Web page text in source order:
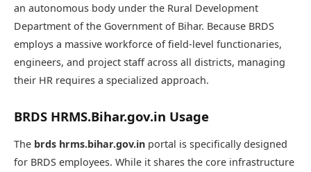
an autonomous body under the Rural Development
Department of the Government of Bihar. Because BRDS
employs a massive workforce of field-level functionaries,
engineers, and project staff across all districts, managing
their HR requires a specialized approach.
BRDS HRMS.Bihar.gov.in Usage
The brds hrms.bihar.gov.in portal is specifically designed
for BRDS employees. While it shares the core infrastructure